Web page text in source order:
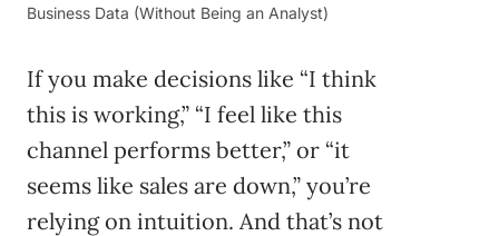
Business Data (Without Being an Analyst)
If you make decisions like “I think
this is working,” “I feel like this
channel performs better,” or “it
seems like sales are down,” you’re
relying on intuition. And that’s not